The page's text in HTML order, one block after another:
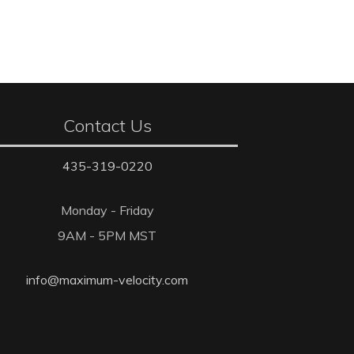
Contact Us
435-319-0220
Monday - Friday
9AM - 5PM MST
info@maximum-velocity.com